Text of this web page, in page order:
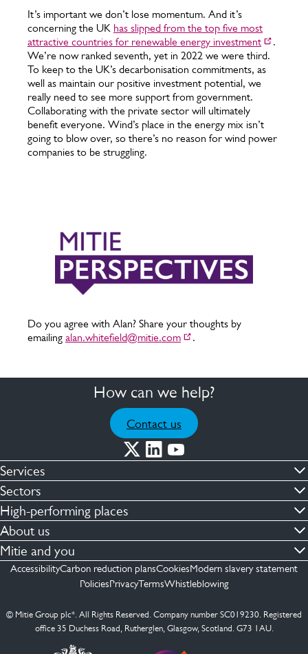
It’s important we don’t lose momentum. And it’s
concerning the UK has slipped from the top five most
attractive countries for renewable energy investment
.
We’re now ranked seventh, yet in 2022 we were third.
To keep to the UK’s decarbonisation commitments, as
well as maintain our positive investment potential, we
really need to see more support from government.
Collaborating with the private sector will ultimately
benefit everyone. Wind’s place in the energy mix isn’t
going to blow over, so there’s no reason for wind power
companies to be struggling.
Do you agree with Alan? Share your thoughts by
emailing alan.whitefield@mitie.com .
How can we help?
Contact us
Services
Commercial cleaning & hygiene
Engineering maintenance
Integrated facilities management
Security services
Capital projects
See more …
Sectors
Defence
Financial & professional services
Healthcare
Retail & shopping centres
Transport
High-performing places
Facilities compliance
Facilities transformation
Facilities management
About us
Contact us
ESG
Mitie Spain
Mitie and you
Employees
Suppliers
AccessibilityCarbon reduction plansCookiesModern slavery statement
PoliciesPrivacyTermsWhistleblowing
© Mitie Group plc*. All Rights Reserved. Company number SC019230. Registered
office 35 Duchess Road, Rutherglen, Glasgow, Scotland. G73 1AU.